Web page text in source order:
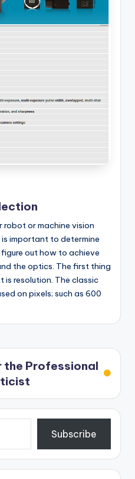
robot or machine vision
important to determine
out how to achieve
the optics. The first thing
resolution. The classic
on pixels; such as 600
Professional
Subscribe